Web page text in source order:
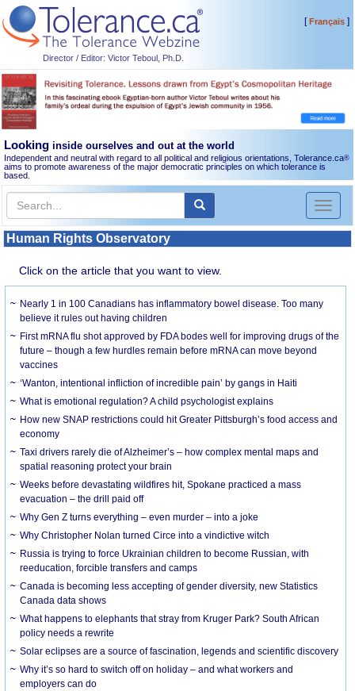
Director / Editor: Victor Teboul, Ph.D.
[Français]
Looking inside ourselves and out at the world
Independent and neutral with regard to all political and religious orientations, Tolerance.ca®
aims to promote awareness of the major democratic principles on which tolerance is
based.
Toggle
Human Rights Observatory
Click on the article that you want to view.
Nearly 1 in 100 Canadians has inflammatory bowel disease. Too many
believe it rules out having children
First mRNA flu shot approved by FDA bodes well for improving drugs of the
future – though a few hurdles remain before mRNA can move beyond
vaccines
‘Wanton, intentional infliction of incredible pain’ by gangs in Haiti
What is emotional regulation? A child psychologist explains
How new SNAP restrictions could hit Greater Pittsburgh’s food access and
economy
Taxi drivers rarely die of Alzheimer’s – how complex mental maps and
spatial reasoning protect your brain
Weeks before devastating wildfires hit, Spokane practiced a mass
evacuation – the drill paid off
Why Gen Z turns everything – even murder – into a joke
Why Christopher Nolan turned Circe into a vindictive witch
Russia is trying to force Ukrainian children to become Russian, with
reeducation, forcible transfers and camps
Canada is becoming less accepting of gender diversity, new Statistics
Canada data shows
What happens to elephants that stray from Kruger Park? South African
policy needs a rewrite
Solar eclipses are a source of fascination, legends and scientific discovery
Why it’s so hard to switch off on holiday – and what workers and
employers can do